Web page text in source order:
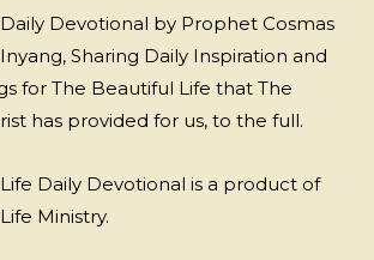
Daily Devotional by Prophet Cosmas
Inyang, Sharing Daily Inspiration and
for The Beautiful Life that The
has provided for us, to the full.
Daily Devotional is a product of
Ministry.